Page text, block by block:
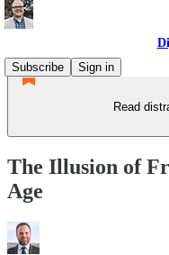
Subscribe
Sign in
Read
The Illusion of
Age